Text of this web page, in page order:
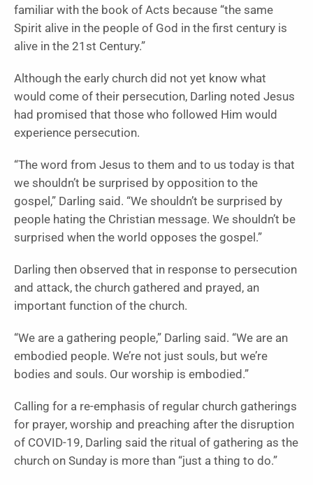
familiar with the book of Acts because “the same
Spirit alive in the people of God in the first century is
alive in the 21st Century.”
Although the early church did not yet know what
would come of their persecution, Darling noted Jesus
had promised that those who followed Him would
experience persecution.
“The word from Jesus to them and to us today is that
we shouldn’t be surprised by opposition to the
gospel,” Darling said. “We shouldn’t be surprised by
people hating the Christian message. We shouldn’t be
surprised when the world opposes the gospel.”
Darling then observed that in response to persecution
and attack, the church gathered and prayed, an
important function of the church.
“We are a gathering people,” Darling said. “We are an
embodied people. We’re not just souls, but we’re
bodies and souls. Our worship is embodied.”
Calling for a re-emphasis of regular church gatherings
for prayer, worship and preaching after the disruption
of COVID-19, Darling said the ritual of gathering as the
church on Sunday is more than “just a thing to do.”